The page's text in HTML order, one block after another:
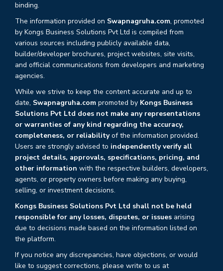
binding.
The information provided on Swapnagruha.com, promoted
by Kongs Business Solutions Pvt Ltd is compiled from
various sources including publicly available data,
builder/developer brochures, project websites, site visits,
and official communications from developers and marketing
agencies.
While we strive to keep the content accurate and up to
date, Swapnagruha.com promoted by Kongs Business
Solutions Pvt Ltd does not make any representations
or warranties of any kind regarding the accuracy,
completeness, or reliabilityof the information provided.
Users are strongly advised to independently verify all
project details, approvals, specifications, pricing, and
other information with the respective builders, developers,
agents, or property owners before making any buying,
selling, or investment decisions.
Kongs Business Solutions Pvt Ltd shall not be held
responsible for any losses, disputes, or issues arising
due to decisions made based on the information listed on
the platform.
If you notice any discrepancies, have objections, or would
like to suggest corrections, please write to us at